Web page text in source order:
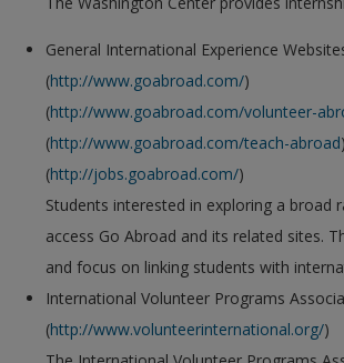
General International Experience
(http://www.goabroad.com/)
(http://www.goabroad.com/volunteer-
(http://www.goabroad.com/teach-abroad)
(http://jobs.goabroad.com/)
Students interested in exploring a broad
access Go Abroad and its related sites.
and focus on linking students with
International Volunteer Programs
(http://www.volunteerinternational.org/)